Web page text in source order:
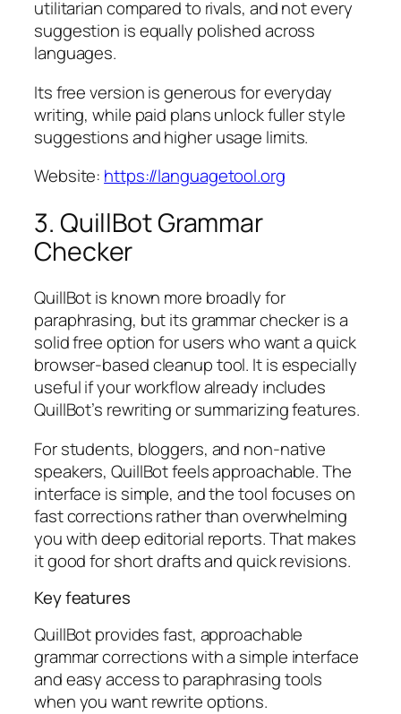
utilitarian compared to rivals, and not every
suggestion is equally polished across
languages.
Its free version is generous for everyday
writing, while paid plans unlock fuller style
suggestions and higher usage limits.
Website: https://languagetool.org
3. QuillBot Grammar
Checker
QuillBot is known more broadly for
paraphrasing, but its grammar checker is a
solid free option for users who want a quick
browser-based cleanup tool. It is especially
useful if your workflow already includes
QuillBot’s rewriting or summarizing features.
For students, bloggers, and non-native
speakers, QuillBot feels approachable. The
interface is simple, and the tool focuses on
fast corrections rather than overwhelming
you with deep editorial reports. That makes
it good for short drafts and quick revisions.
Key features
QuillBot provides fast, approachable
grammar corrections with a simple interface
and easy access to paraphrasing tools
when you want rewrite options.